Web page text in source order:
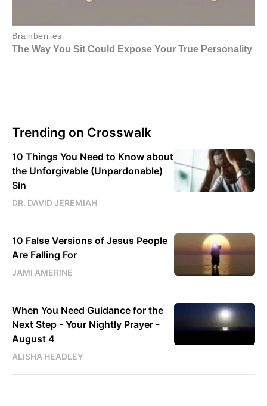
Trending on Crosswalk
10 Things You Need to Know about
the Unforgivable (Unpardonable)
Sin
DR. DAVID JEREMIAH
10 False Versions of Jesus People
Are Falling For
JAMI AMERINE
When You Need Guidance for the
Next Step - Your Nightly Prayer -
August 4
ALISHA HEADLEY